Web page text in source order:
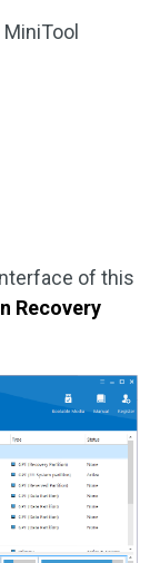
MiniTool
of this
Recovery